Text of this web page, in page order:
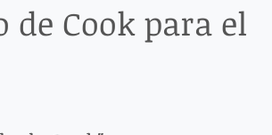
de Cook para el